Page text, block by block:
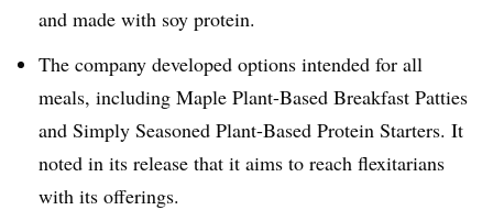
and made with soy protein.
The company developed options intended for all
meals, including Maple Plant-Based Breakfast Patties
and Simply Seasoned Plant-Based Protein Starters. It
noted in its release that it aims to reach flexitarians
with its offerings.